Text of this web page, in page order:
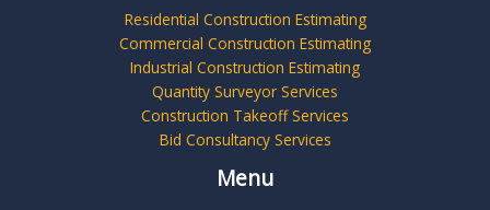
Residential Construction Estimating
Commercial Construction Estimating
Industrial Construction Estimating
Quantity Surveyor Services
Construction Takeoff Services
Bid Consultancy Services
Menu